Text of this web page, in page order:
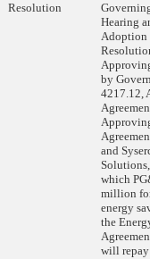
Resolution
Hearing
Adoption
by
4217.12,
and
which
million
energy
the
will repay